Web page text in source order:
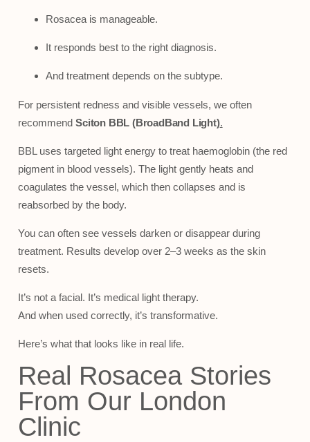
Rosacea is manageable.
It responds best to the right diagnosis.
And treatment depends on the subtype.
For persistent redness and visible vessels, we often
recommendSciton BBL (BroadBand Light).
BBL uses targeted light energy to treat haemoglobin (the red
pigment in blood vessels). The light gently heats and
coagulates the vessel, which then collapses and is
reabsorbed by the body.
You can often see vessels darken or disappear during
treatment. Results develop over 2–3 weeks as the skin
resets.
It’s not a facial. It’s medical light therapy.
And when used correctly, it’s transformative.
Here’s what that looks like in real life.
Real Rosacea Stories
From Our London
Clinic